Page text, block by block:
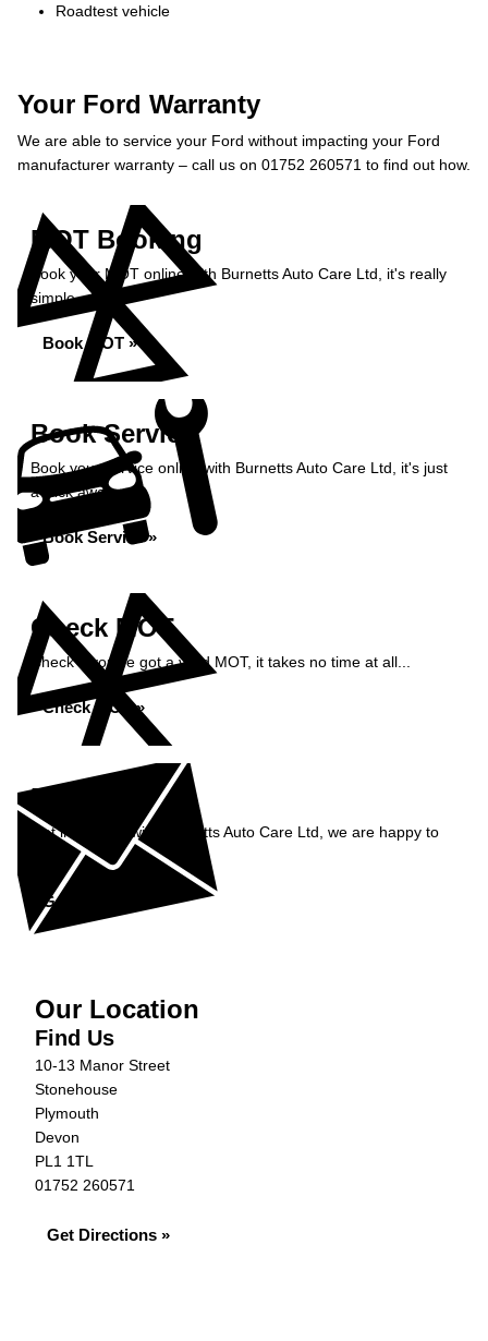
Roadtest vehicle
Your Ford Warranty
We are able to service your Ford without impacting your Ford
manufacturer warranty – call us on 01752 260571 to find out how.
MOT Booking
Book your MOT online with Burnetts Auto Care Ltd, it's really
simple...
Book MOT »
Book Service
Book your service online with Burnetts Auto Care Ltd, it's just
a click away...
Book Service »
Check MOT
Check if you've got a valid MOT, it takes no time at all...
Check MOT »
Enquiry
Get in contact with Burnetts Auto Care Ltd, we are happy to
Get in Touch »
Our Location
Find Us
10-13 Manor Street
Stonehouse
Plymouth
Devon
PL1 1TL
01752 260571
Get Directions »